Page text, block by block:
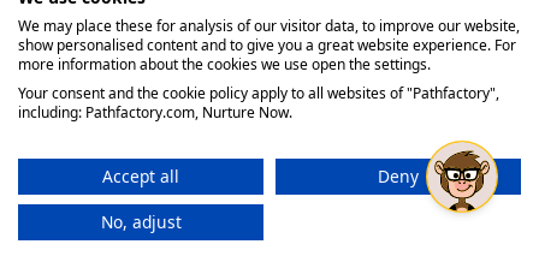
Enter Our Raffle
Complete this form to enter our Adobe Summit Raffle
We may place these for analysis of our visitor data, to improve our website,
show personalised content and to give you a great website experience. For
more information about the cookies we use open the settings.
Your consent and the cookie policy apply to all websites of "Pathfactory",
including: Pathfactory.com, Nurture Now.
Accept all
Deny
No, adjust